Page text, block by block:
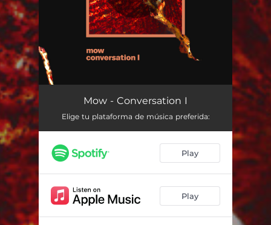
Conversation IMow - Conversation I
Elige tu plataforma de música preferida:
Play
Play